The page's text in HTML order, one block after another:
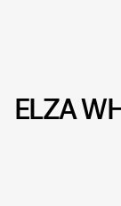
ELZA